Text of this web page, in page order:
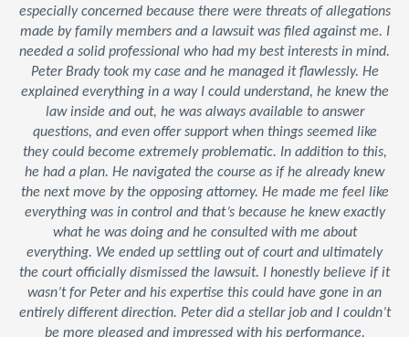
especially concerned because there were threats of allegations
made by family members and a lawsuit was filed against me. I
needed a solid professional who had my best interests in mind.
Peter Brady took my case and he managed it flawlessly. He
explained everything in a way I could understand, he knew the
law inside and out, he was always available to answer
questions, and even offer support when things seemed like
they could become extremely problematic. In addition to this,
he had a plan. He navigated the course as if he already knew
the next move by the opposing attorney. He made me feel like
everything was in control and that’s because he knew exactly
what he was doing and he consulted with me about
everything. We ended up settling out of court and ultimately
the court officially dismissed the lawsuit. I honestly believe if it
wasn’t for Peter and his expertise this could have gone in an
entirely different direction. Peter did a stellar job and I couldn’t
be more pleased and impressed with his performance.